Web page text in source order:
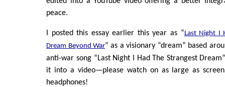
peace.
I posted this essay earlier this year as “Last Night I
Dream Beyond War” as a visionary “dream” based
anti-war song “Last Night I Had The Strangest
it into a video—please watch on as large as
headphones!